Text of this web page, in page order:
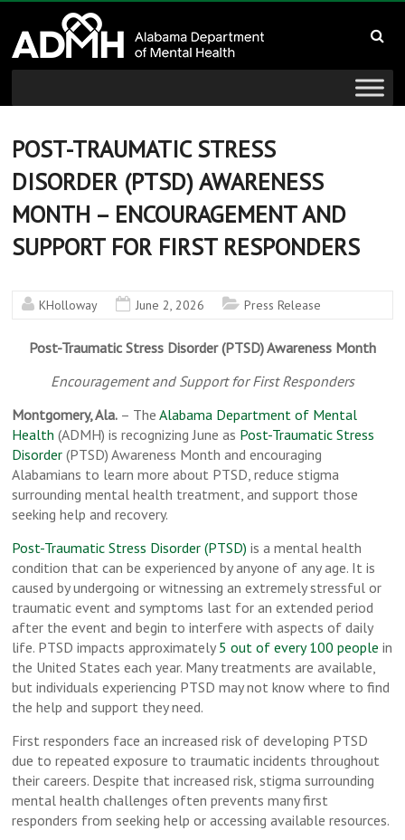
content
Alabama
Department
of
Mental
Health
connecting
mind
POST-TRAUMATIC STRESS
DISORDER (PTSD) AWARENESS
MONTH – ENCOURAGEMENT AND
SUPPORT FOR FIRST RESPONDERS
KHolloway June 2, 2026 Press Release
Post-Traumatic Stress Disorder (PTSD) Awareness Month
Encouragement and Support for First Responders
Montgomery, Ala. – TheAlabama Department of Mental
Health (ADMH) is recognizing June as Post-Traumatic Stress
Disorder (PTSD) Awareness Month and encouraging
Alabamians to learn more about PTSD, reduce stigma
surrounding mental health treatment, and support those
seeking help and recovery.
Post-Traumatic Stress Disorder (PTSD) is a mental health
condition that can be experienced by anyone of any age. It is
caused by undergoing or witnessing an extremely stressful or
traumatic event and symptoms last for an extended period
after the event and begin to interfere with aspects of daily
life. PTSD impacts approximately 5 out of every 100 people in
the United States each year. Many treatments are available,
but individuals experiencing PTSD may not know where to find
the help and support they need.
First responders face an increased risk of developing PTSD
due to repeated exposure to traumatic incidents throughout
their careers. Despite that increased risk, stigma surrounding
mental health challenges often prevents many first
responders from seeking help or accessing available resources.